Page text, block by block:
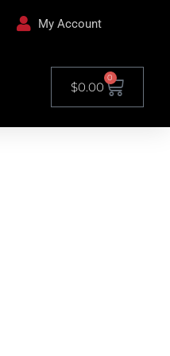
My Account
$0.00
0